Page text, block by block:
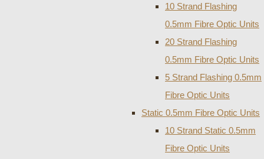
10 Strand Flashing
0.5mm Fibre Optic Units
20 Strand Flashing
0.5mm Fibre Optic Units
5 Strand Flashing 0.5mm
Fibre Optic Units
Static 0.5mm Fibre Optic Units
10 Strand Static 0.5mm
Fibre Optic Units